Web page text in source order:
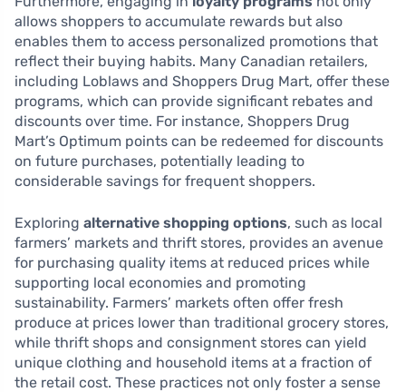
allows shoppers to accumulate rewards but also
enables them to access personalized promotions that
reflect their buying habits. Many Canadian retailers,
including Loblaws and Shoppers Drug Mart, offer these
programs, which can provide significant rebates and
discounts over time. For instance, Shoppers Drug
Mart’s Optimum points can be redeemed for discounts
on future purchases, potentially leading to
considerable savings for frequent shoppers.
Exploring alternative shopping options, such as local
farmers’ markets and thrift stores, provides an avenue
for purchasing quality items at reduced prices while
supporting local economies and promoting
sustainability. Farmers’ markets often offer fresh
produce at prices lower than traditional grocery stores,
while thrift shops and consignment stores can yield
unique clothing and household items at a fraction of
the retail cost. These practices not only foster a sense